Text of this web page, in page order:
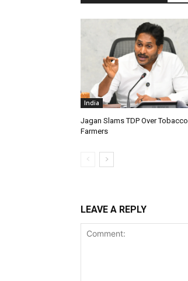
India
Jagan Slams TDP Over Tobacco
Farmers
LEAVE A REPLY